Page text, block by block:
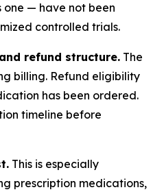
— have not been
controlled trials.
refund structure. The
billing. Refund eligibility
has been ordered.
timeline before
This is especially
prescription medications,